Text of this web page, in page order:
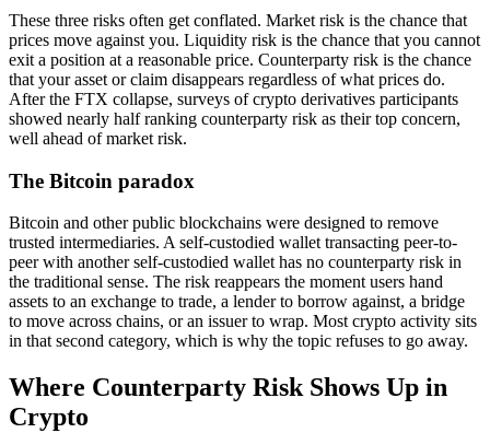
These three risks often get conflated. Market risk is the chance that
prices move against you. Liquidity risk is the chance that you cannot
exit a position at a reasonable price. Counterparty risk is the chance
that your asset or claim disappears regardless of what prices do.
After the FTX collapse, surveys of crypto derivatives participants
showed nearly half ranking counterparty risk as their top concern,
well ahead of market risk.
The Bitcoin paradox
Bitcoin and other public blockchains were designed to remove
trusted intermediaries. A self-custodied wallet transacting peer-to-
peer with another self-custodied wallet has no counterparty risk in
the traditional sense. The risk reappears the moment users hand
assets to an exchange to trade, a lender to borrow against, a bridge
to move across chains, or an issuer to wrap. Most crypto activity sits
in that second category, which is why the topic refuses to go away.
Where Counterparty Risk Shows Up in
Crypto